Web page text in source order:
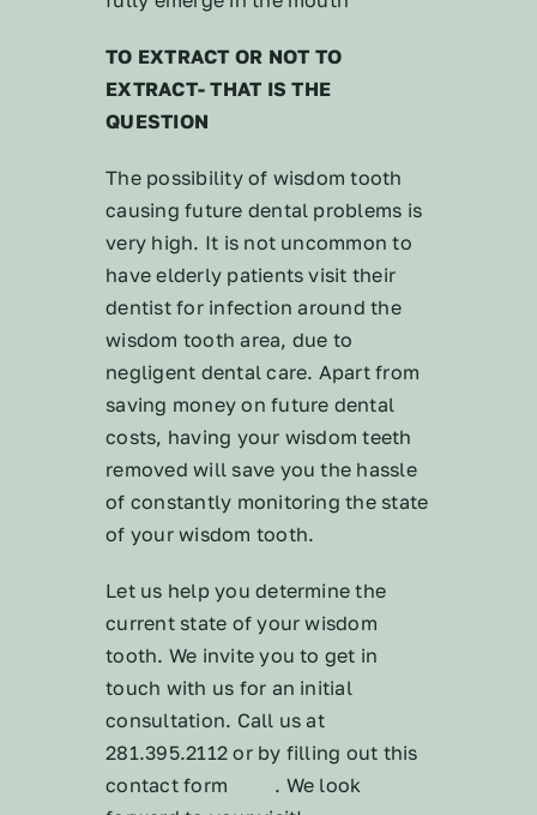
TO EXTRACT OR NOT TO
EXTRACT- THAT IS THE
QUESTION
The possibility of wisdom tooth
causing future dental problems is
very high. It is not uncommon to
have elderly patients visit their
dentist for infection around the
wisdom tooth area, due to
negligent dental care. Apart from
saving money on future dental
costs, having your wisdom teeth
removed will save you the hassle
of constantly monitoring the state
of your wisdom tooth.
Let us help you determine the
current state of your wisdom
tooth. We invite you to get in
touch with us for an initial
consultation. Call us at
281.395.2112 or by filling out this
contact form
. We look